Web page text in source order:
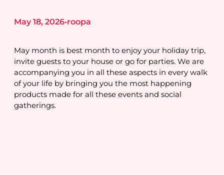
May 18, 2026•roopa
May month is best month to enjoy your holiday trip,
invite guests to your house or go for parties. We are
accompanying you in all these aspects in every walk
of your life by bringing you the most happening
products made for all these events and social
gatherings.